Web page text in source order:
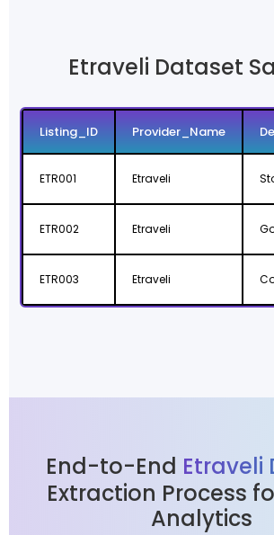
Etraveli Dataset
Listing_ID Provider_Name
ETR001 Etraveli
ETR002 Etraveli
ETR003 Etraveli
End-to-End Etraveli
Extraction Process
Analytics